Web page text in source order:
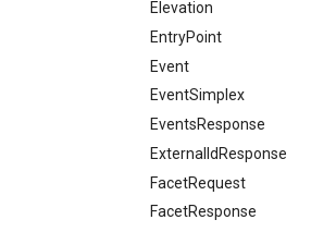
Elevation
EntryPoint
Event
EventSimplex
EventsResponse
ExternalIdResponse
FacetRequest
FacetResponse